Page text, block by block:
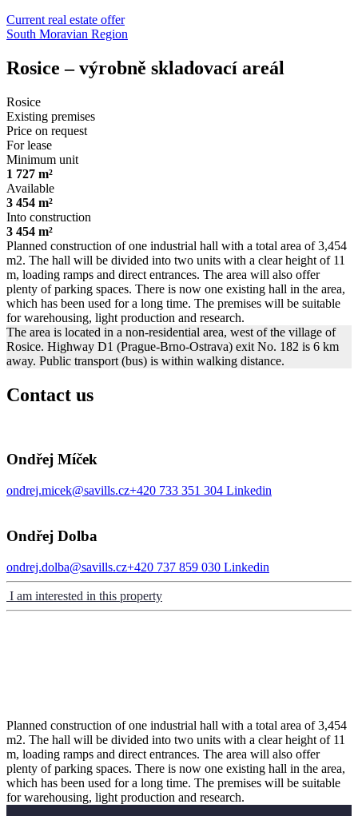
Current real estate offer
South Moravian Region
Rosice – výrobně skladovací areál
Rosice
Existing premises
Price on request
For lease
Minimum unit
1 727 m²
Available
3 454 m²
Into construction
3 454 m²
Planned construction of one industrial hall with a total area of ​​3,454
m2. The hall will be divided into two units with a clear height of 11
m, loading ramps and direct entrances. The area will also offer
plenty of parking spaces. There is now one existing hall in the area,
which has been used for a long time. The premises will be suitable
for warehousing, light production and research.
The area is located in a non-residential area, west of the village of
Rosice. Highway D1 (Prague-Brno-Ostrava) exit No. 182 is 6 km
away. Public transport (bus) is within walking distance.
Contact us
Ondřej Míček
ondrej.micek@savills.cz+420 733 351 304 Linkedin
Ondřej Dolba
ondrej.dolba@savills.cz+420 737 859 030 Linkedin
I am interested in this property
Planned construction of one industrial hall with a total area of ​​3,454
m2. The hall will be divided into two units with a clear height of 11
m, loading ramps and direct entrances. The area will also offer
plenty of parking spaces. There is now one existing hall in the area,
which has been used for a long time. The premises will be suitable
for warehousing, light production and research.